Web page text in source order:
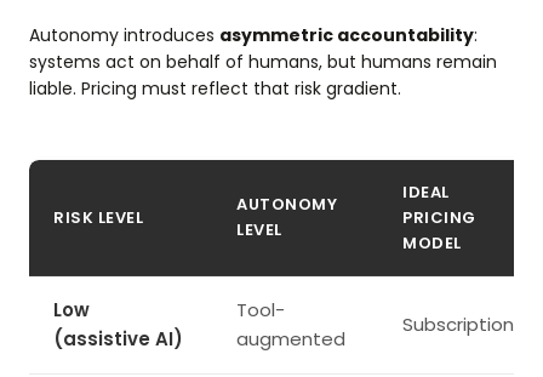
Autonomy introduces asymmetric accountability:
systems act on behalf of humans, but humans remain
liable. Pricing must reflect that risk gradient.
RISK LEVEL
AUTONOMY
LEVEL
IDEAL
PRICING
MODEL
Low
(assistive AI)
Tool-
augmented
Subscription